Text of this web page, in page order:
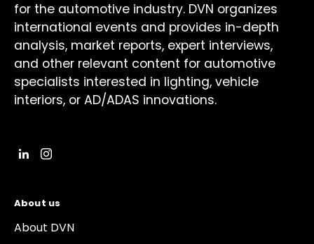
for the automotive industry. DVN organizes
international events and provides in-depth
analysis, market reports, expert interviews,
and other relevant content for automotive
specialists interested in lighting, vehicle
interiors, or AD/ADAS innovations.
About us
About DVN